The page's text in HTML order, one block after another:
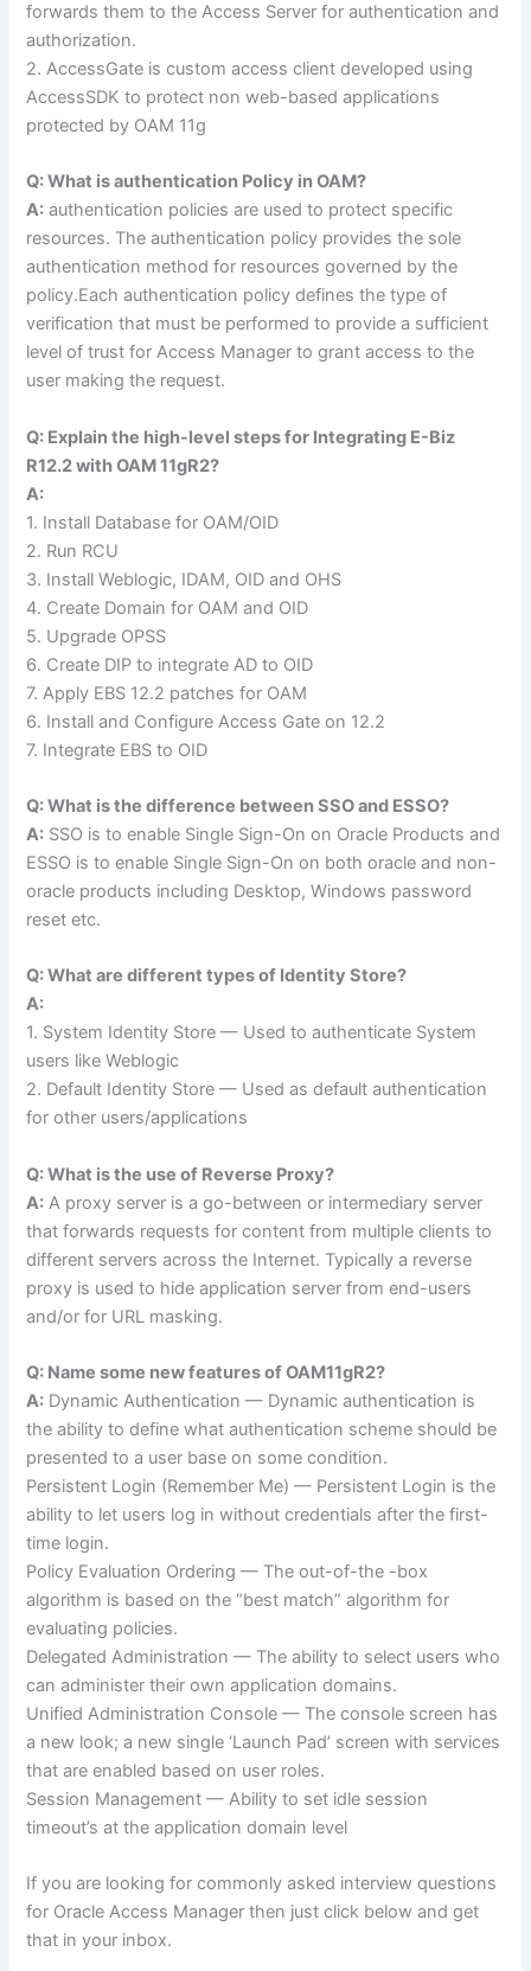
forwards them to the Access Server for authentication and
authorization.
2. AccessGate is custom access client developed using
AccessSDK to protect non web-based applications
protected by OAM 11g
Q: What is authentication Policy in OAM?
A: authentication policies are used to protect specific
resources. The authentication policy provides the sole
authentication method for resources governed by the
policy.Each authentication policy defines the type of
verification that must be performed to provide a sufficient
level of trust for Access Manager to grant access to the
user making the request.
Q: Explain the high-level steps for Integrating E-Biz
R12.2 with OAM 11gR2?
A:
1. Install Database for OAM/OID
2. Run RCU
3. Install Weblogic, IDAM, OID and OHS
4. Create Domain for OAM and OID
5. Upgrade OPSS
6. Create DIP to integrate AD to OID
7. Apply EBS 12.2 patches for OAM
6. Install and Configure Access Gate on 12.2
7. Integrate EBS to OID
Q: What is the difference between SSO and ESSO?
A: SSO is to enable Single Sign-On on Oracle Products and
ESSO is to enable Single Sign-On on both oracle and non-
oracle products including Desktop, Windows password
reset etc.
Q: What are different types of Identity Store?
A:
1. System Identity Store — Used to authenticate System
users like Weblogic
2. Default Identity Store — Used as default authentication
for other users/applications
Q: What is the use of Reverse Proxy?
A: A proxy server is a go-between or intermediary server
that forwards requests for content from multiple clients to
different servers across the Internet. Typically a reverse
proxy is used to hide application server from end-users
and/or for URL masking.
Q: Name some new features of OAM11gR2?
A: Dynamic Authentication — Dynamic authentication is
the ability to define what authentication scheme should be
presented to a user base on some condition.
Persistent Login (Remember Me) — Persistent Login is the
ability to let users log in without credentials after the first-
time login.
Policy Evaluation Ordering — The out-of-the -box
algorithm is based on the “best match” algorithm for
evaluating policies.
Delegated Administration — The ability to select users who
can administer their own application domains.
Unified Administration Console — The console screen has
a new look; a new single ‘Launch Pad’ screen with services
that are enabled based on user roles.
Session Management — Ability to set idle session
timeout’s at the application domain level
If you are looking for commonly asked interview questions
for Oracle Access Manager then just click below and get
that in your inbox.